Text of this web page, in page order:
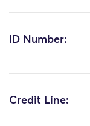
ID Number:
Credit Line: